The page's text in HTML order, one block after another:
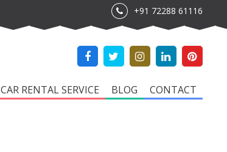
+91 72288 61116
CAR RENTAL SERVICE BLOG CONTACT